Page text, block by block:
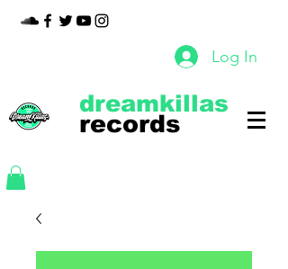
Log In
records
dreamkillas